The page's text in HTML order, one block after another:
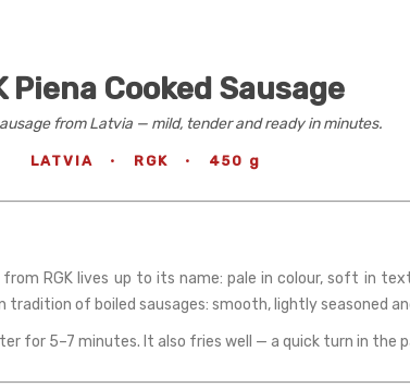
Piena Cooked Sausage
from Latvia — mild, tender and ready in minutes.
LATVIA · RGK · 450 g
RGK lives up to its name: pale in colour, soft in
of boiled sausages: smooth, lightly seasoned
for 5–7 minutes. It also fries well — a quick turn in the